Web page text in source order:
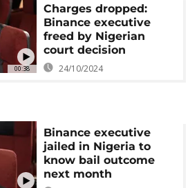
00:38
Charges dropped:
Binance executive
freed by Nigerian
court decision
24/10/2024
Binance executive
jailed in Nigeria to
know bail outcome
next month